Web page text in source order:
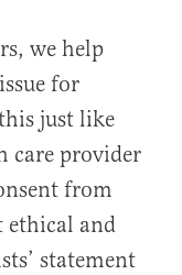
we help
for
just like
care provider
from
ethical and
statement